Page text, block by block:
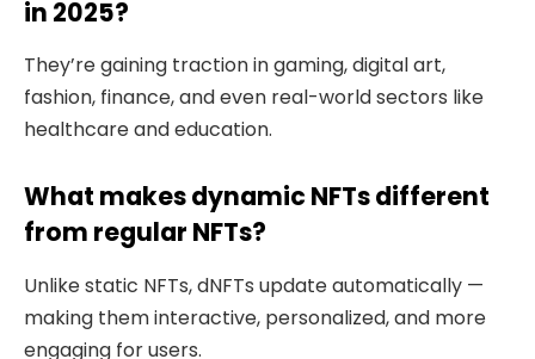
in 2025?
They’re gaining traction in gaming, digital art,
fashion, finance, and even real-world sectors like
healthcare and education.
What makes dynamic NFTs different
from regular NFTs?
Unlike static NFTs, dNFTs update automatically —
making them interactive, personalized, and more
engaging for users.